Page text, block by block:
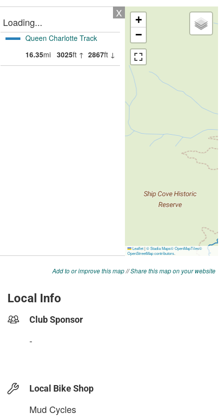
Add to or improve this map//Share this map on your website
Local Info
Club Sponsor
-
Local Bike Shop
Mud Cycles